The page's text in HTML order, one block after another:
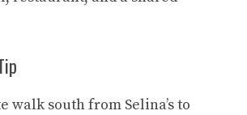
walk south from Selina’s to